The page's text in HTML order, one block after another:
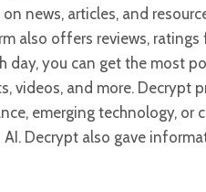
news, articles, and
also offers reviews,
day, you can get the most
videos, and more. Decrypt
emerging technology, or
Decrypt also gave